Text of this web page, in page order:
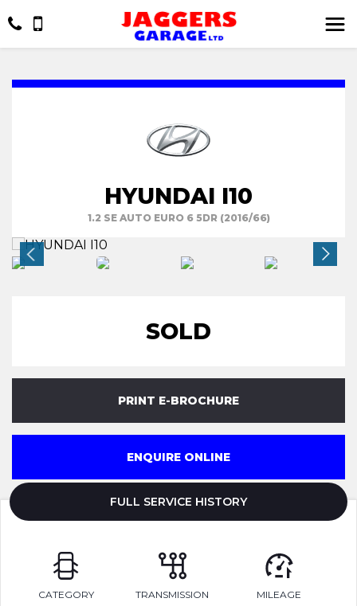
HYUNDAI I10
1.2 SE AUTO EURO 6 5DR (2016/66)
SOLD
PRINT E-BROCHURE
ENQUIRE ONLINE
FULL SERVICE HISTORY
CATEGORY TRANSMISSION MILEAGE